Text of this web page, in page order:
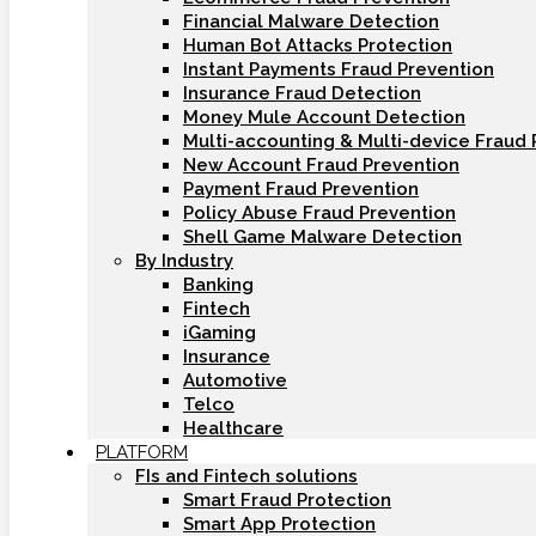
Financial Malware Detection
Human Bot Attacks Protection
Instant Payments Fraud Prevention
Insurance Fraud Detection
Money Mule Account Detection
Multi-accounting & Multi-device Fraud
New Account Fraud Prevention
Payment Fraud Prevention
Policy Abuse Fraud Prevention
Shell Game Malware Detection
By Industry
Banking
Fintech
iGaming
Insurance
Automotive
Telco
Healthcare
PLATFORM
FIs and Fintech solutions
Smart Fraud Protection
Smart App Protection